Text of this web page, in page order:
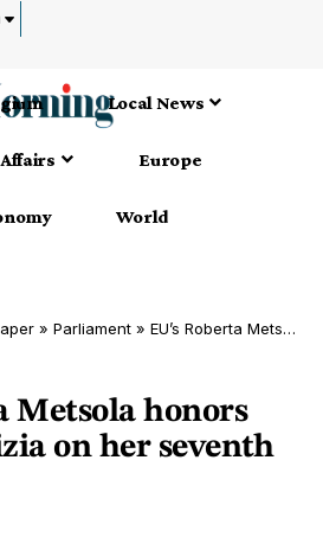
Local News
Affairs Europe
World
» Parliament » EU’s Roberta Metsola honors Daphne Galizia on her seventh anniversary
Metsola honors
on her seventh